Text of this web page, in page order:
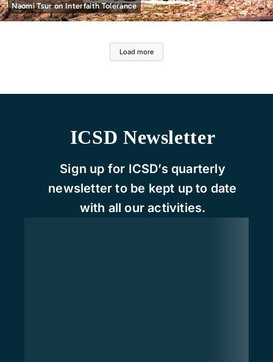
Naomi Tsur on Interfaith Tolerance
Load more
ICSD Newsletter
Sign up for ICSD’s quarterly
newsletter to be kept up to date
with all our activities.